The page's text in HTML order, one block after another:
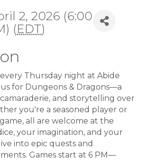
2, 2026 (6:00
(EDT)
Thursday night at Abide
for Dungeons & Dragons—a
and storytelling over
you're a seasoned player or
all are welcome at the
your imagination, and your
into epic quests and
Games start at 6 PM—